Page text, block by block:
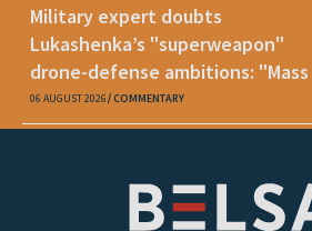
Military expert doubts
Lukashenka’s "superweapon"
drone-defense ambitions: "Mass
production is unrealistic"
06 AUGUST 2026 COMMENTARY